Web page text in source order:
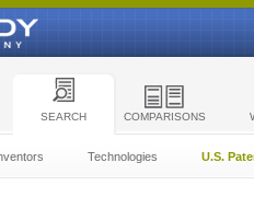
SEARCH COMPARISONS
Technologies U.S.